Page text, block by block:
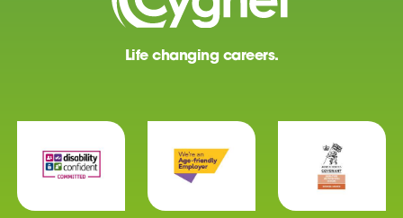
Life changing careers.